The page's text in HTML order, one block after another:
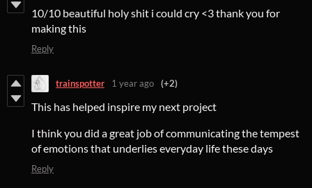
10/10 beautiful holy shit i could cry <3 thank you for
making this
Reply
trainspotter 1 year ago (+2)
This has helped inspire my next project
I think you did a great job of communicating the tempest
of emotions that underlies everyday life these days
Reply